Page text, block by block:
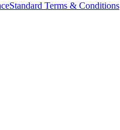
Standard Terms & Conditions